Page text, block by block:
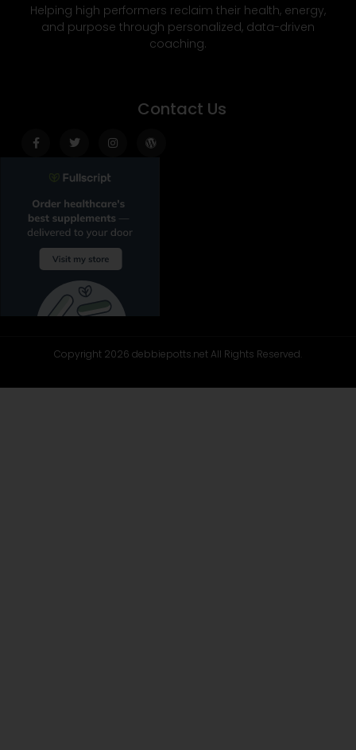
Helping high performers reclaim their health, energy,
and purpose through personalized, data-driven
coaching.
Contact Us
f
Copyright 2026 debbiepotts.net All Rights Reserved.